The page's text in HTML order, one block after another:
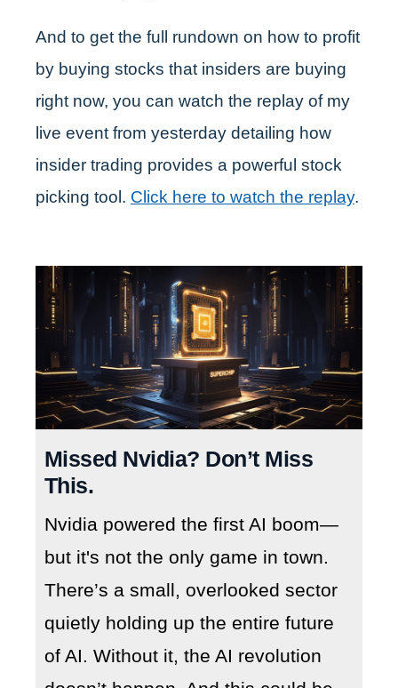
And to get the full rundown on how to profit
by buying stocks that insiders are buying
right now, you can watch the replay of my
live event from yesterday detailing how
insider trading provides a powerful stock
picking tool. Click here to watch the replay.
Missed Nvidia? Don’t Miss
This.
Nvidia powered the first AI boom—
but it's not the only game in town.
There’s a small, overlooked sector
quietly holding up the entire future
of AI. Without it, the AI revolution